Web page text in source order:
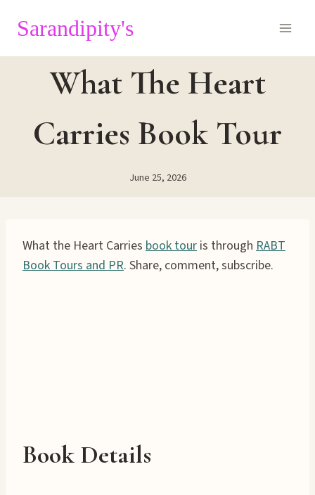
Sarandipity's
What The Heart
Carries Book Tour
June 25, 2026
What the Heart Carries book tour is through RABT
Book Tours and PR. Share, comment, subscribe.
Book Details